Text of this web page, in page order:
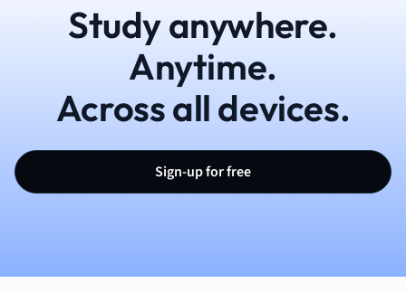
Study anywhere.
Anytime.
Across all devices.
Sign-up for free